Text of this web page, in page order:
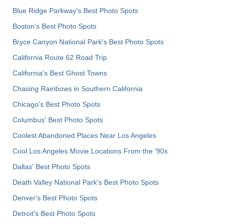
Blue Ridge Parkway's Best Photo Spots
Boston's Best Photo Spots
Bryce Canyon National Park's Best Photo Spots
California Route 62 Road Trip
California's Best Ghost Towns
Chasing Rainbows in Southern California
Chicago's Best Photo Spots
Columbus' Best Photo Spots
Coolest Abandoned Places Near Los Angeles
Cool Los Angeles Movie Locations From the '90s
Dallas' Best Photo Spots
Death Valley National Park's Best Photo Spots
Denver's Best Photo Spots
Detroit's Best Photo Spots